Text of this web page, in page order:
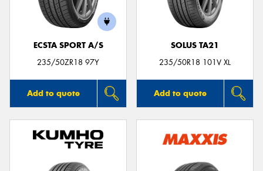
ECSTA SPORT A/S
235/50ZR18 97Y
Add to quote
SOLUS TA21
235/50R18 101V XL
Add to quote